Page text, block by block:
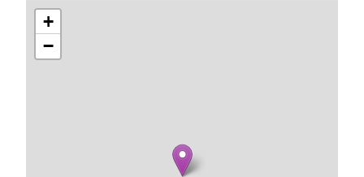
+
−